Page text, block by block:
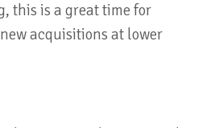
this is a great time for
acquisitions at lower